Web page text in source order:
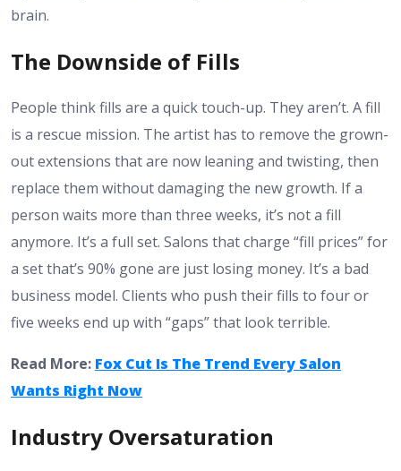
brain.
The Downside of Fills
People think fills are a quick touch-up. They aren’t. A fill
is a rescue mission. The artist has to remove the grown-
out extensions that are now leaning and twisting, then
replace them without damaging the new growth. If a
person waits more than three weeks, it’s not a fill
anymore. It’s a full set. Salons that charge “fill prices” for
a set that’s 90% gone are just losing money. It’s a bad
business model. Clients who push their fills to four or
five weeks end up with “gaps” that look terrible.
Read More: Fox Cut Is The Trend Every Salon
Wants Right Now
Industry Oversaturation